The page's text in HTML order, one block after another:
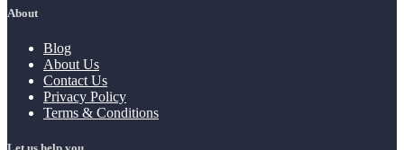
About
Blog
About Us
Contact Us
Privacy Policy
Terms & Conditions